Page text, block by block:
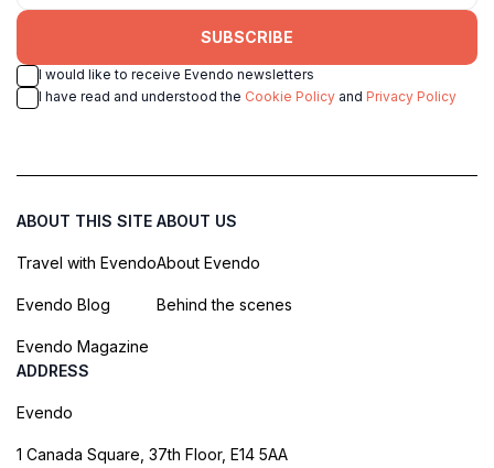
SUBSCRIBE
I would like to receive Evendo newsletters
I have read and understood the Cookie Policy and Privacy Policy
ABOUT THIS SITE
Travel with Evendo
Evendo Blog
Evendo Magazine
ABOUT US
About Evendo
Behind the scenes
ADDRESS
Evendo
1 Canada Square, 37th Floor, E14 5AA